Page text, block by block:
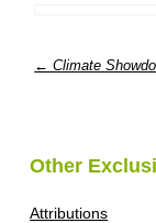
← Climate
Other
Attributions